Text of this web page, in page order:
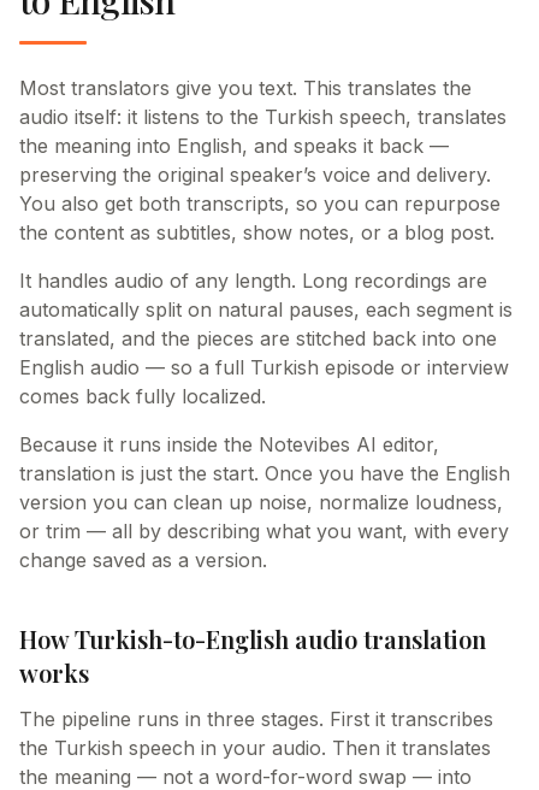
Most translators give you text. This translates the
audio itself: it listens to the Turkish speech, translates
the meaning into English, and speaks it back —
preserving the original speaker’s voice and delivery.
You also get both transcripts, so you can repurpose
the content as subtitles, show notes, or a blog post.
It handles audio of any length. Long recordings are
automatically split on natural pauses, each segment is
translated, and the pieces are stitched back into one
English audio — so a full Turkish episode or interview
comes back fully localized.
Because it runs inside the Notevibes AI editor,
translation is just the start. Once you have the English
version you can clean up noise, normalize loudness,
or trim — all by describing what you want, with every
change saved as a version.
How Turkish-to-English audio translation
works
The pipeline runs in three stages. First it transcribes
the Turkish speech in your audio. Then it translates
the meaning — not a word-for-word swap — into